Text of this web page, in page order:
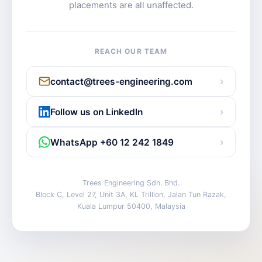
placements are all unaffected.
REACH OUR TEAM
contact@trees-engineering.com ›
Follow us on LinkedIn ›
WhatsApp +60 12 242 1849 ›
Trees Engineering Sdn. Bhd.
Block C, Level 27, Unit 3A, KL Trillion, Jalan Tun Razak,
Kuala Lumpur 50400, Malaysia